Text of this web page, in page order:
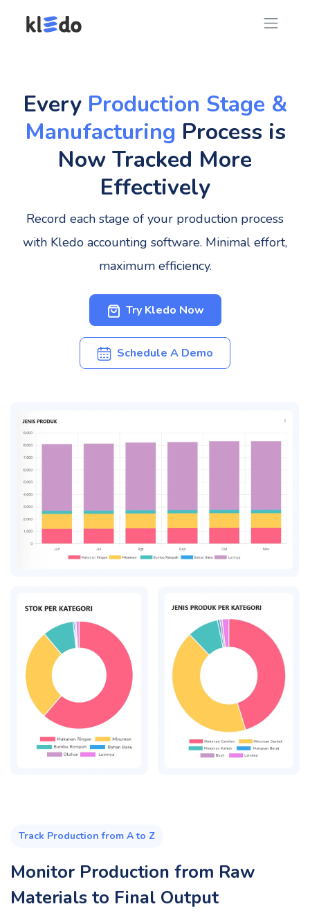
Every Production Stage &
Manufacturing Process is
Now Tracked More
Effectively
Record each stage of your production process
with Kledo accounting software. Minimal effort,
maximum efficiency.
Try Kledo Now
Schedule A Demo
Track Production from A to Z
Monitor Production from Raw
Materials to Final Output